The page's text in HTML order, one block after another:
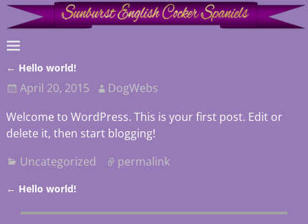
Post navigation
← Hello world!
April 20, 2015
DogWebs
Welcome to WordPress. This is your first post. Edit or
delete it, then start blogging!
Uncategorized
permalink
← Hello world!